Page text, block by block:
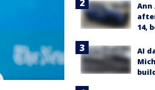
Ann
14,
AI